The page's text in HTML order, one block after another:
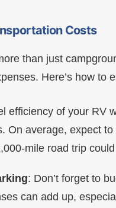
Costs
than just
Here’s how to
efficiency of your RV
On average, expect
mile road trip
: Don’t forget to
can add up,